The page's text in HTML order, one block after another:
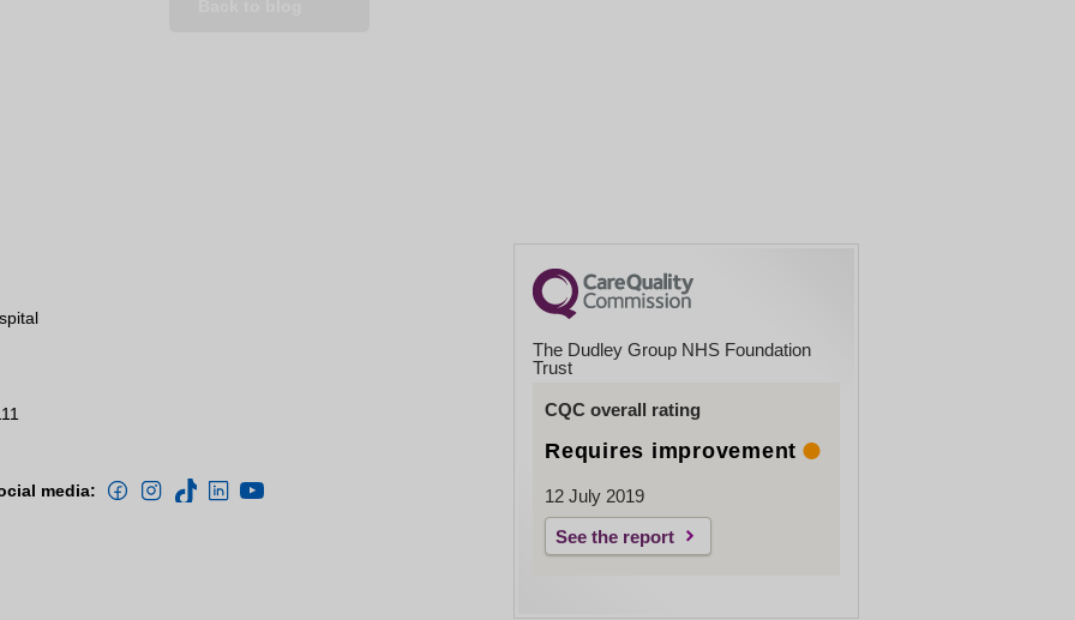
media:
The Dudley Group NHS Foundation
Trust
CQC overall rating
Requires improvement
12 July 2019
See the report